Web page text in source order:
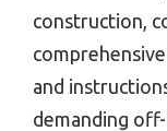
construction,
and
demanding